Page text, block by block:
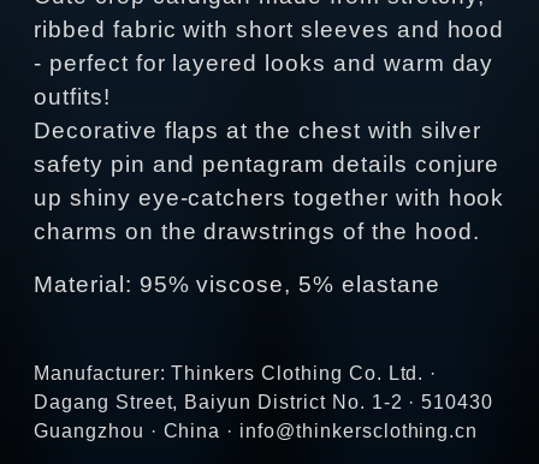
ribbed fabric with short sleeves and hood
- perfect for layered looks and warm day
outfits!
Decorative flaps at the chest with silver
safety pin and pentagram details conjure
up shiny eye-catchers together with hook
charms on the drawstrings of the hood.
Material: 95% viscose, 5% elastane
Manufacturer: Thinkers Clothing Co. Ltd. ·
Dagang Street, Baiyun District No. 1-2 · 510430
Guangzhou · China · info@thinkersclothing.cn